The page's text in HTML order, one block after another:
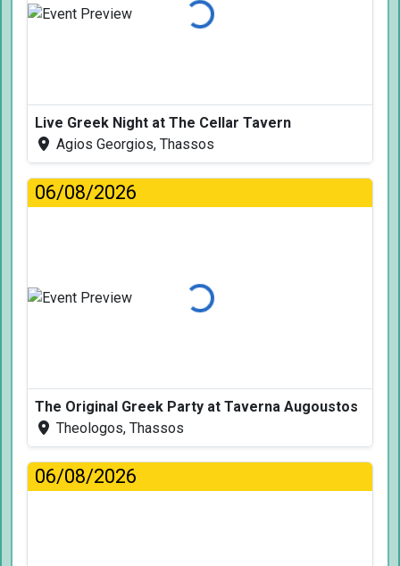
Loading...
Live Greek Night at The Cellar Tavern
Agios Georgios, Thassos
06/08/2026
Loading...
The Original Greek Party at Taverna Augoustos
Theologos, Thassos
06/08/2026